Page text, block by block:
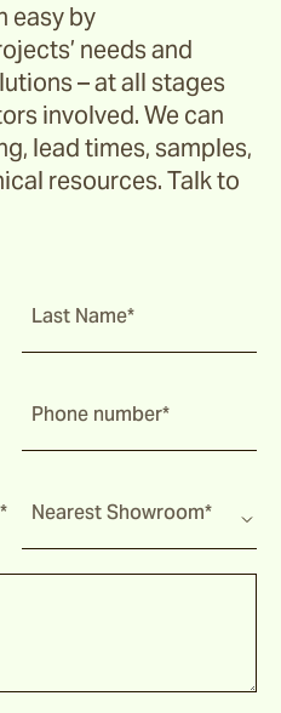
easy by
needs and
– at all stages
involved. We can
lead times, samples,
resources. Talk to
Last Name*
Phone number*
Nearest Showroom*